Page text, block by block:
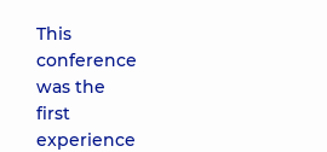
This
conference
was the
first
experience